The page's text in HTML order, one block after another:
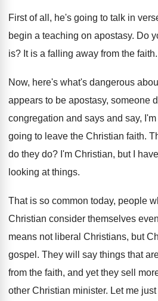
First of all, he's going to talk in
begin a teaching on apostasy. Do
is? It is a falling away from the faith.
Now, here's what's dangerous
appears to be apostasy, someone
congregation and says and say, I'm
going to leave the Christian faith.
do they do? I'm Christian, but I
looking at things.
That is so common today, people
Christian consider themselves
means not liberal Christians, but
gospel . They will say things that
from the faith, and yet they sell
other Christian minister. Let me